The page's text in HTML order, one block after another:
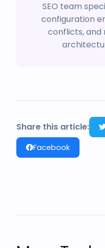
SEO team
configuration
conflicts, and
Share this article:
Facebook